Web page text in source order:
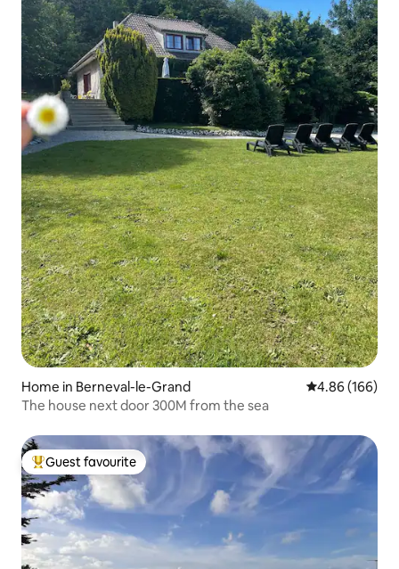
Home in Berneval-le-Grand 4.86 out of 5
4.86 (166)
The house next door 300M from the sea
Top guest favourite
Guest favourite